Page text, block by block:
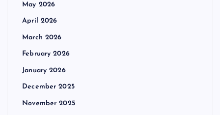
May 2026
April 2026
March 2026
February 2026
January 2026
December 2025
November 2025